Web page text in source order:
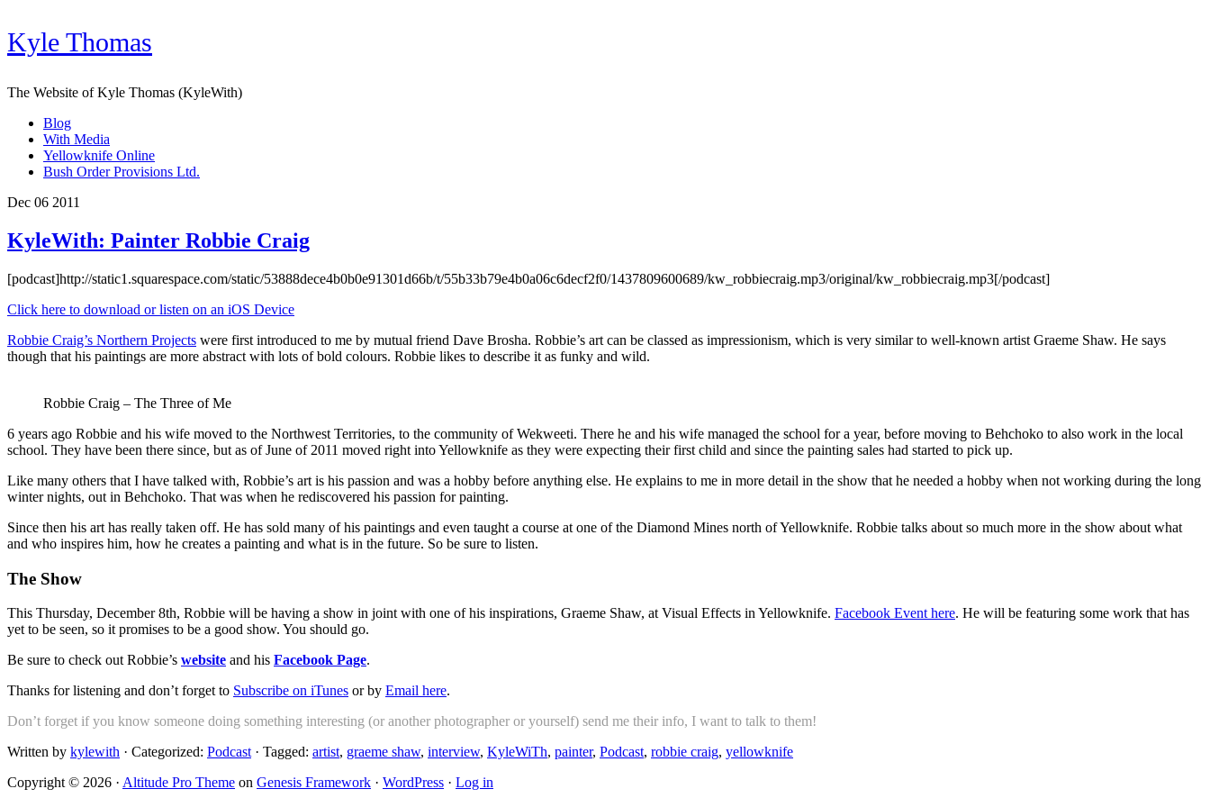
Kyle Thomas
The Website of Kyle Thomas (KyleWith)
Blog
With Media
Yellowknife Online
Bush Order Provisions Ltd.
Dec 06 2011
KyleWith: Painter Robbie Craig
[podcast]http://static1.squarespace.com/static/53888dece4b0b0e91301d66b/t/55b33b79e4b0a06c6decf2f0/1437809600689/kw_robbiecraig.mp3/original/kw_robbiecraig.mp3[/podcast]
Click here to download or listen on an iOS Device
Robbie Craig’s Northern Projects were first introduced to me by mutual friend Dave Brosha. Robbie’s art can be classed as impressionism, which is very similar to well-known artist Graeme Shaw. He says
though that his paintings are more abstract with lots of bold colours. Robbie likes to describe it as funky and wild.
Robbie Craig – The Three of Me
6 years ago Robbie and his wife moved to the Northwest Territories, to the community of Wekweeti. There he and his wife managed the school for a year, before moving to Behchoko to also work in the local
school. They have been there since, but as of June of 2011 moved right into Yellowknife as they were expecting their first child and since the painting sales had started to pick up.
Like many others that I have talked with, Robbie’s art is his passion and was a hobby before anything else. He explains to me in more detail in the show that he needed a hobby when not working during the long
winter nights, out in Behchoko. That was when he rediscovered his passion for painting.
Since then his art has really taken off. He has sold many of his paintings and even taught a course at one of the Diamond Mines north of Yellowknife. Robbie talks about so much more in the show about what
and who inspires him, how he creates a painting and what is in the future. So be sure to listen.
The Show
This Thursday, December 8th, Robbie will be having a show in joint with one of his inspirations, Graeme Shaw, at Visual Effects in Yellowknife. Facebook Event here. He will be featuring some work that has
yet to be seen, so it promises to be a good show. You should go.
Be sure to check out Robbie’s website and his Facebook Page.
Thanks for listening and don’t forget to Subscribe on iTunes or by Email here.
Don’t forget if you know someone doing something interesting (or another photographer or yourself) send me their info, I want to talk to them!
Written by kylewith · Categorized: Podcast · Tagged: artist, graeme shaw, interview, KyleWiTh, painter, Podcast, robbie craig, yellowknife
Copyright © 2026 · Altitude Pro Theme on Genesis Framework · WordPress · Log in